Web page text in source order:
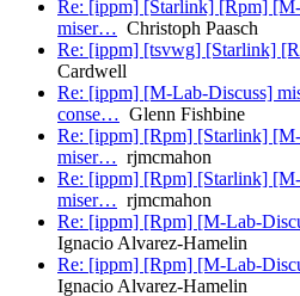
Re: [ippm] [Starlink] [Rpm]
miser… Christoph Paasch
Re: [ippm] [tsvwg] [Starlink]
Cardwell
Re: [ippm] [M-Lab-Discuss]
conse… Glenn Fishbine
Re: [ippm] [Rpm] [Starlink]
miser… rjmcmahon
Re: [ippm] [Rpm] [Starlink]
miser… rjmcmahon
Re: [ippm] [Rpm] [M-Lab-
Ignacio Alvarez-Hamelin
Re: [ippm] [Rpm] [M-Lab-
Ignacio Alvarez-Hamelin